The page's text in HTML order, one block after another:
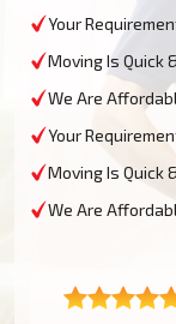
Your
Moving Is Quick
We Are
Your
Moving Is Quick
We Are